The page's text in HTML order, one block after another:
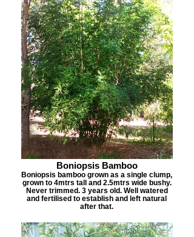
Boniopsis Bamboo
Boniopsis bamboo grown as a single clump,
grown to 4mtrs tall and 2.5mtrs wide bushy.
Never trimmed. 3 years old. Well watered
and fertilised to establish and left natural
after that.